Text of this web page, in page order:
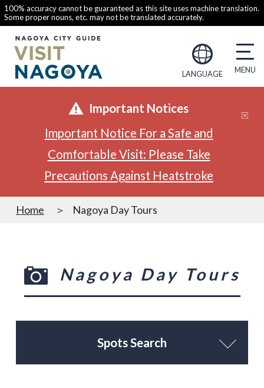
100% accuracy cannot be guaranteed as this site uses machine translation.
Some proper nouns, etc. may not be translated accurately.
LANGUAGE
Important Notices
Important Notice For a Safe and
Comfortable Visit: Please Take
Precautions Against Heatstroke
Home Nagoya Day Tours
Nagoya Day Tours
Spots Search